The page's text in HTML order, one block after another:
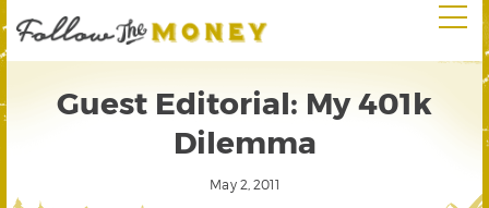
Guest Editorial: My 401k
Dilemma
May 2, 2011